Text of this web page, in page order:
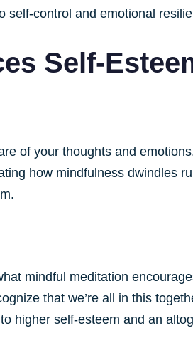
self-control and emotional
Self-
of your thoughts and
how mindfulness dwindles
mindful meditation
that we’re all in this
higher self-esteem and an